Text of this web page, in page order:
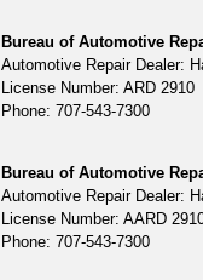
Bureau of Automotive
Automotive Repair Dealer:
License Number: ARD 2910
Phone: 707-543-7300
Bureau of Automotive
Automotive Repair Dealer:
License Number: AARD
Phone: 707-543-7300